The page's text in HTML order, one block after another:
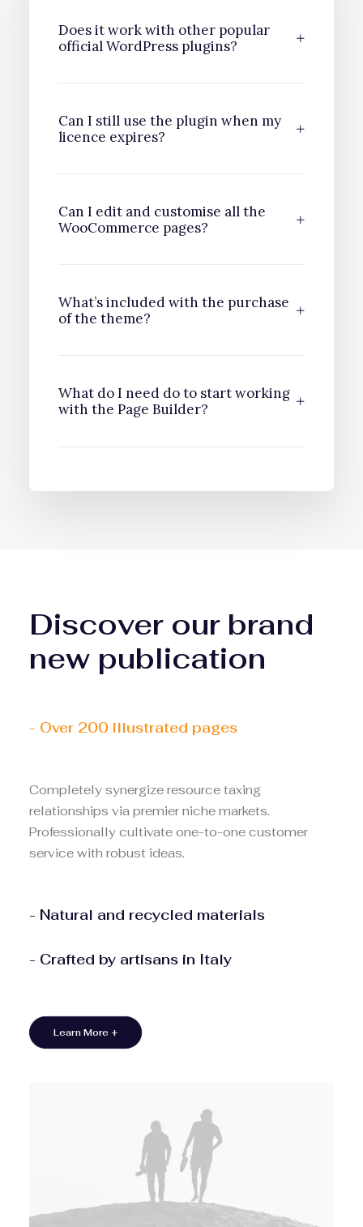
Does it work with other popular
official WordPress plugins?
Can I still use the plugin when my
licence expires?
Can I edit and customise all the
WooCommerce pages?
What’s included with the purchase
of the theme?
What do I need do to start working
with the Page Builder?
Discover our brand
new publication
- Over 200 illustrated pages
Completely synergize resource taxing
relationships via premier niche markets.
Professionally cultivate one-to-one customer
service with robust ideas.
- Natural and recycled materials
- Crafted by artisans in Italy
Learn More +